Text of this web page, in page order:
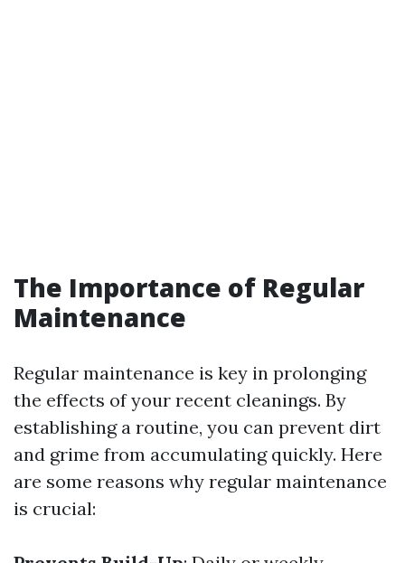
The Importance of Regular
Maintenance
Regular maintenance is key in prolonging
the effects of your recent cleanings. By
establishing a routine, you can prevent dirt
and grime from accumulating quickly. Here
are some reasons why regular maintenance
is crucial: